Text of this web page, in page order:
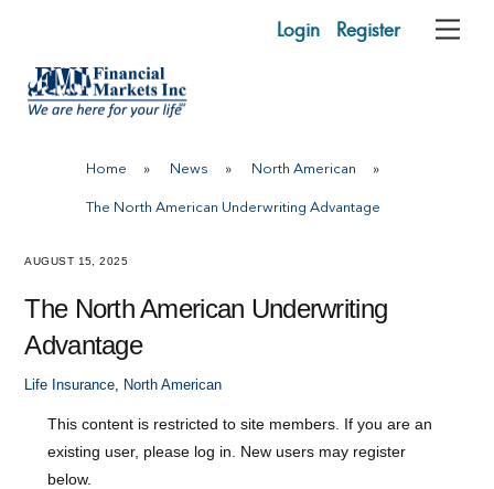
content
Login Register
Home » News » North American »
The North American Underwriting Advantage
AUGUST 15, 2025
The North American Underwriting
Advantage
Life Insurance, North American
This content is restricted to site members. If you are an
existing user, please log in. New users may register
below.